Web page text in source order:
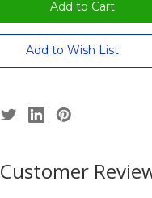
Add to Wish List
Customer